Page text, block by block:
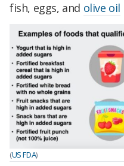
fish, eggs, and olive oil
(US FDA)